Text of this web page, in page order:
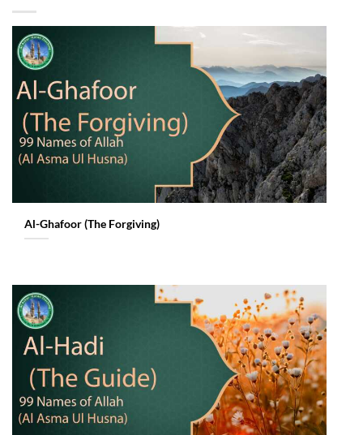
Al-Ghafoor (The Forgiving)